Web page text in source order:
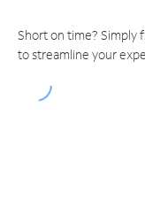
Short on time? Simply
to streamline your